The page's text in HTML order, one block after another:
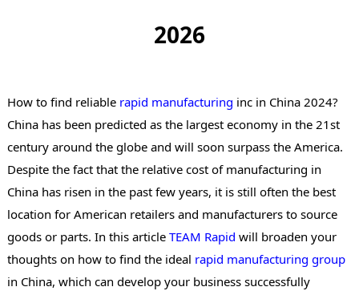
2026
How to find reliable rapid manufacturing inc in China 2024?
China has been predicted as the largest economy in the 21st
century around the globe and will soon surpass the America.
Despite the fact that the relative cost of manufacturing in
China has risen in the past few years, it is still often the best
location for American retailers and manufacturers to source
goods or parts. In this article TEAM Rapid will broaden your
thoughts on how to find the ideal rapid manufacturing group
in China, which can develop your business successfully